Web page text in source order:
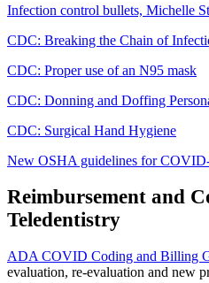
Infection control bullets, Michelle
CDC: Breaking the Chain of
CDC: Proper use of an N95 mask
CDC: Donning and Doffing
CDC: Surgical Hand Hygiene
New OSHA guidelines for
Reimbursement and
Teledentistry
ADA COVID Coding and Billing
evaluation, re-evaluation and new